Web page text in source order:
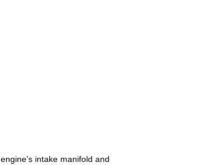
engine's intake manifold and